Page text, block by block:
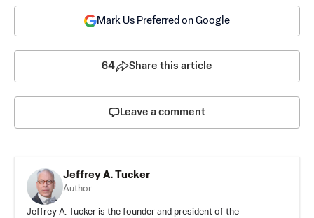
Mark Us Preferred on Google
64 Share this article
Leave a comment
Jeffrey A. Tucker
Author
Jeffrey A. Tucker is the founder and president of the